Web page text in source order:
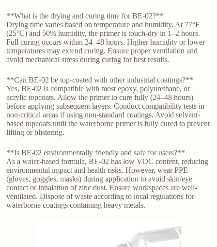
**What is the drying and curing time for BE-02?**
Drying time varies based on temperature and humidity. At 77°F
(25°C) and 50% humidity, the primer is touch-dry in 1–2 hours.
Full curing occurs within 24–48 hours. Higher humidity or lower
temperatures may extend curing. Ensure proper ventilation and
avoid mechanical stress during curing for best results.
**Can BE-02 be top-coated with other industrial coatings?**
Yes, BE-02 is compatible with most epoxy, polyurethane, or
acrylic topcoats. Allow the primer to cure fully (24–48 hours)
before applying subsequent layers. Conduct compatibility tests in
non-critical areas if using non-standard coatings. Avoid solvent-
based topcoats until the waterborne primer is fully cured to prevent
lifting or blistering.
**Is BE-02 environmentally friendly and safe for users?**
As a water-based formula, BE-02 has low VOC content, reducing
environmental impact and health risks. However, wear PPE
(gloves, goggles, masks) during application to avoid skin/eye
contact or inhalation of zinc dust. Ensure workspaces are well-
ventilated. Dispose of waste according to local regulations for
waterborne coatings containing heavy metals.